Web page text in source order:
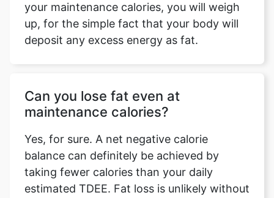
your maintenance calories, you will weigh
up, for the simple fact that your body will
deposit any excess energy as fat.
Can you lose fat even at
maintenance calories?
Yes, for sure. A net negative calorie
balance can definitely be achieved by
taking fewer calories than your daily
estimated TDEE. Fat loss is unlikely without